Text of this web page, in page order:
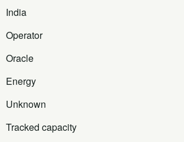
India
Operator
Oracle
Energy
Unknown
Tracked capacity